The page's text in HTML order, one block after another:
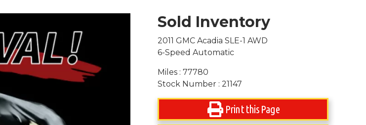
Sold Inventory
2011 GMC Acadia SLE-1 AWD
6-Speed Automatic
Miles : 77780
Stock Number : 21147
Print this Page